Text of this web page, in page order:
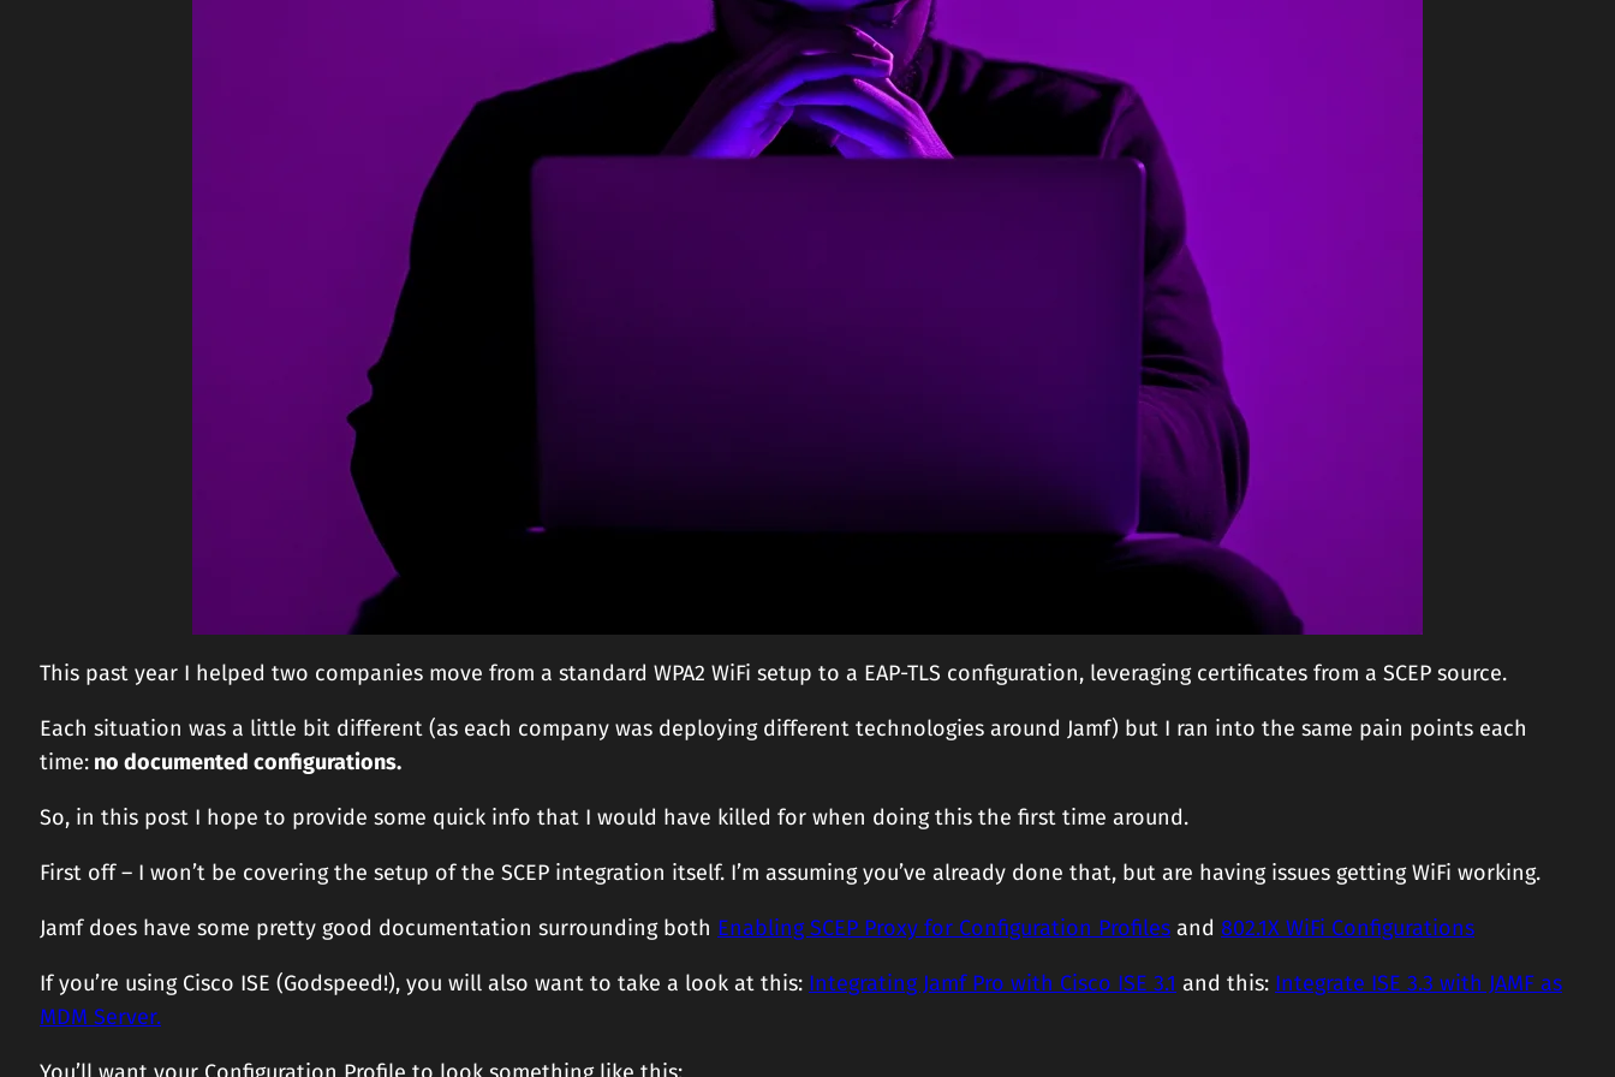
This past year I helped two companies move from a standard WPA2 WiFi setup to a EAP-TLS configuration, leveraging certificates from a SCEP source.
Each situation was a little bit different (as each company was deploying different technologies around Jamf) but I ran into the same pain points each
time: no documented configurations.
So, in this post I hope to provide some quick info that I would have killed for when doing this the first time around.
First off – I won’t be covering the setup of the SCEP integration itself. I’m assuming you’ve already done that, but are having issues getting WiFi working.
Jamf does have some pretty good documentation surrounding both Enabling SCEP Proxy for Configuration Profiles and 802.1X WiFi Configurations
If you’re using Cisco ISE (Godspeed!), you will also want to take a look at this: Integrating Jamf Pro with Cisco ISE 3.1 and this: Integrate ISE 3.3 with JAMF as
MDM Server.